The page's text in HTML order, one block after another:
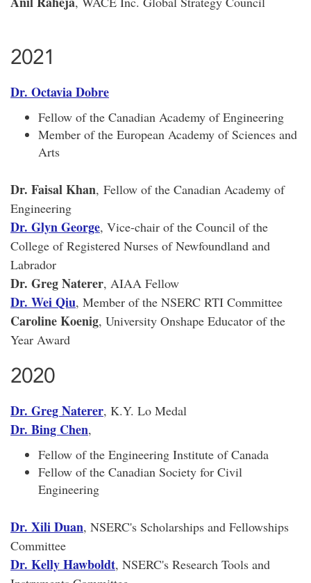
2021
Dr. Octavia Dobre
Fellow of the Canadian Academy of Engineering
Member of the European Academy of Sciences and
Arts
Dr. Faisal Khan, Fellow of the Canadian Academy of
Engineering
Dr. Glyn George, Vice-chair of the Council of the
College of Registered Nurses of Newfoundland and
Labrador
Dr. Greg Naterer, AIAA Fellow
Dr. Wei Qiu, Member of the NSERC RTI Committee
Caroline Koenig, University Onshape Educator of the
Year Award
2020
Dr. Greg Naterer, K.Y. Lo Medal
Dr. Bing Chen,
Fellow of the Engineering Institute of Canada
Fellow of the Canadian Society for Civil
Engineering
Dr. Xili Duan, NSERC's Scholarships and Fellowships
Committee
Dr. Kelly Hawboldt, NSERC's Research Tools and